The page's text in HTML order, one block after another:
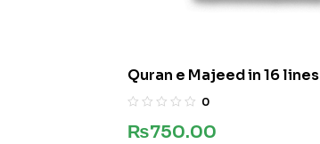
Quran e Majeed in 16 lines
0
₨750.00